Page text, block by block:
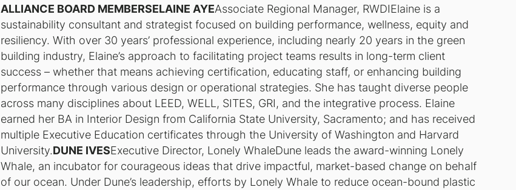
ALLIANCE BOARD MEMBERSELAINE AYEAssociate Regional Manager, RWDIElaine is a
sustainability consultant and strategist focused on building performance, wellness, equity and
resiliency. With over 30 years’ professional experience, including nearly 20 years in the green
building industry, Elaine’s approach to facilitating project teams results in long-term client
success – whether that means achieving certification, educating staff, or enhancing building
performance through various design or operational strategies. She has taught diverse people
across many disciplines about LEED, WELL, SITES, GRI, and the integrative process. Elaine
earned her BA in Interior Design from California State University, Sacramento; and has received
multiple Executive Education certificates through the University of Washington and Harvard
University.DUNE IVESExecutive Director, Lonely WhaleDune leads the award-winning Lonely
Whale, an incubator for courageous ideas that drive impactful, market-based change on behalf
of our ocean. Under Dune’s leadership, efforts by Lonely Whale to reduce ocean-bound plastic